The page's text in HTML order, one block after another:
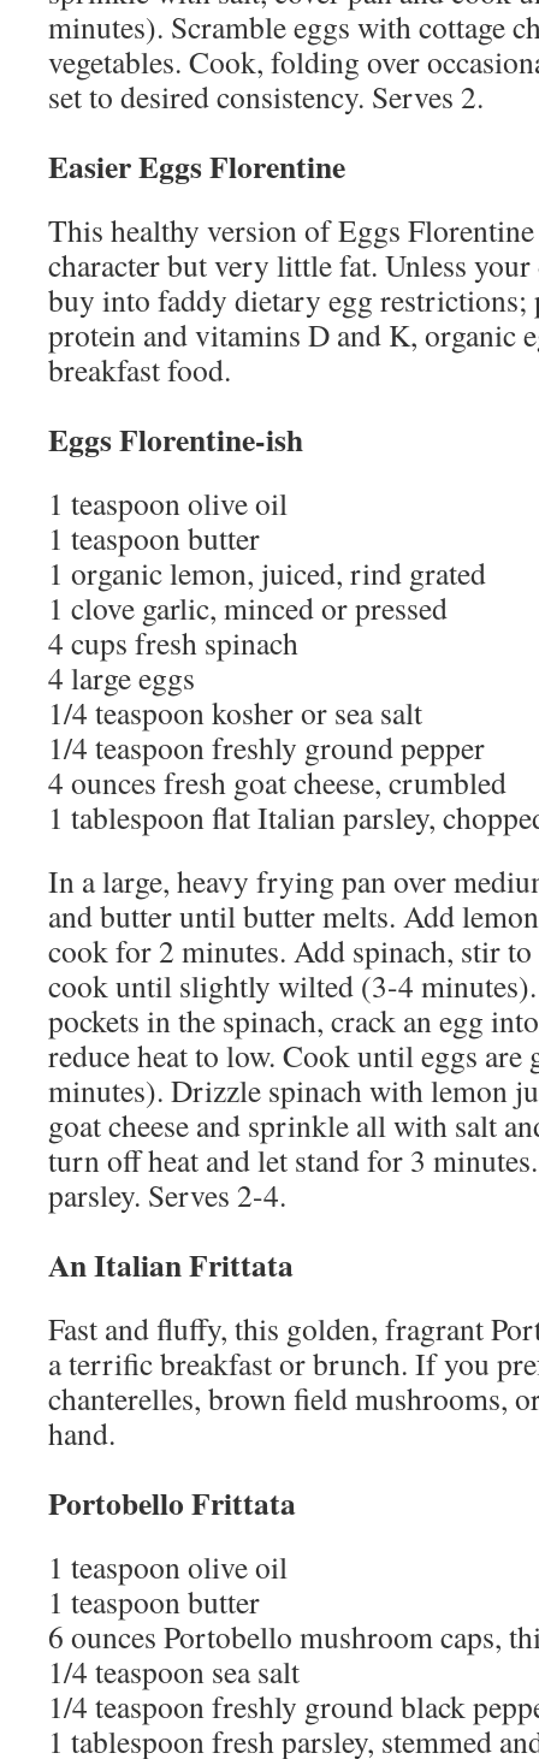
minutes). Scramble eggs with cottage
vegetables. Cook, folding over
set to desired consistency. Serves 2.
Easier Eggs Florentine
This healthy version of Eggs
character but very little fat. Unless
buy into faddy dietary egg restrictions;
protein and vitamins D and K, organic
breakfast food.
Eggs Florentine-ish
1 teaspoon olive oil
1 teaspoon butter
1 organic lemon, juiced, rind grated
1 clove garlic, minced or pressed
4 cups fresh spinach
4 large eggs
1/4 teaspoon kosher or sea salt
1/4 teaspoon freshly ground pepper
4 ounces fresh goat cheese, crumbled
1 tablespoon flat Italian parsley,
In a large, heavy frying pan over
and butter until butter melts. Add
cook for 2 minutes. Add spinach, stir to
cook until slightly wilted (3-4
pockets in the spinach, crack an egg
reduce heat to low. Cook until eggs are
minutes). Drizzle spinach with lemon
goat cheese and sprinkle all with salt
turn off heat and let stand for 3
parsley. Serves 2-4.
An Italian Frittata
Fast and fluffy, this golden, fragrant
a terrific breakfast or brunch. If you
chanterelles, brown field mushrooms,
hand.
Portobello Frittata
1 teaspoon olive oil
1 teaspoon butter
6 ounces Portobello mushroom caps,
1/4 teaspoon sea salt
1/4 teaspoon freshly ground black
1 tablespoon fresh parsley, stemmed